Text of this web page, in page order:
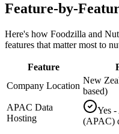
Feature-by-
Here's how Foodzilla and
features that matter most to
Feature
Company Location
New
based)
APAC Data
Hosting
Yes
(APAC)